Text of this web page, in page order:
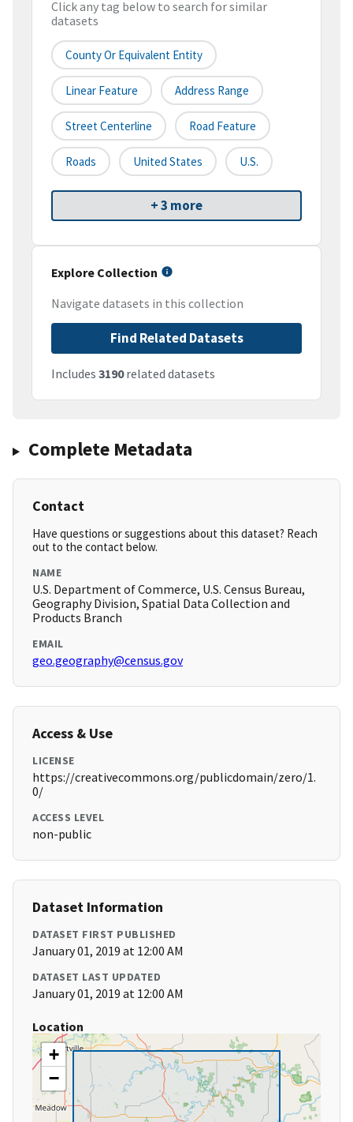
Click any tag below to search for similar
datasets
County Or Equivalent Entity
Linear Feature Address Range
Street Centerline Road Feature
Roads United States U.S.
+ 3 more
Explore Collection
Navigate datasets in this collection
Find Related Datasets
Includes 3190related datasets
Complete Metadata
Contact
Have questions or suggestions about this dataset? Reach
out to the contact below.
NAME
U.S. Department of Commerce, U.S. Census Bureau,
Geography Division, Spatial Data Collection and
Products Branch
EMAIL
geo.geography@census.gov
Access & Use
LICENSE
https://creativecommons.org/publicdomain/zero/1.
0/
ACCESS LEVEL
non-public
Dataset Information
DATASET FIRST PUBLISHED
January 01, 2019 at 12:00 AM
DATASET LAST UPDATED
January 01, 2019 at 12:00 AM
Location
+
−